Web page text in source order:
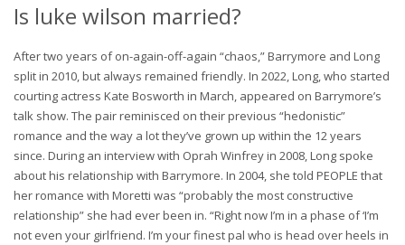
Is luke wilson married?
After two years of on-again-off-again “chaos,” Barrymore and Long
split in 2010, but always remained friendly. In 2022, Long, who started
courting actress Kate Bosworth in March, appeared on Barrymore’s
talk show. The pair reminisced on their previous “hedonistic”
romance and the way a lot they’ve grown up within the 12 years
since. During an interview with Oprah Winfrey in 2008, Long spoke
about his relationship with Barrymore. In 2004, she told PEOPLE that
her romance with Moretti was “probably the most constructive
relationship” she had ever been in. “Right now I’m in a phase of ‘I’m
not even your girlfriend. I’m your finest pal who is head over heels in